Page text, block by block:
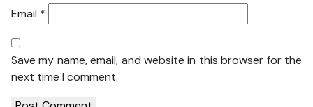
Email *
Save my name, email, and website in this browser for the
next time I comment.